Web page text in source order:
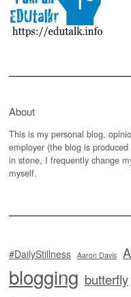
About
This is my personal blog,
employer (the blog is
in stone, I frequently change
myself.
#DailyStillness Aaron Davis
blogging butterfly